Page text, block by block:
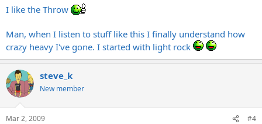
I like the Throw
Man, when I listen to stuff like this I finally understand how
crazy heavy I've gone. I started with light rock
steve_k
New member
Mar 2, 2009 #4